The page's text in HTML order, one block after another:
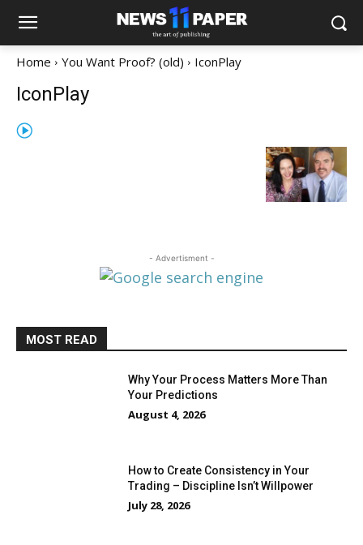
Home You Want Proof? (old) IconPlay
IconPlay
- Advertisment -
MOST READ
Why Your Process Matters More Than
Your Predictions
August 4, 2026
How to Create Consistency in Your
Trading – Discipline Isn’t Willpower
July 28, 2026